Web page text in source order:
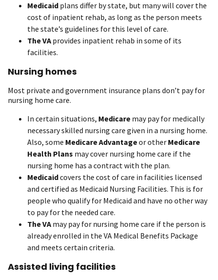
Medicaid plans differ by state, but many will cover the
cost of inpatient rehab, as long as the person meets
the state’s guidelines for this level of care.
The VAprovides inpatient rehab in some of its
facilities.
Nursing homes
Most private and government insurance plans don’t pay for
nursing home care.
In certain situations, Medicare may pay for medically
necessary skilled nursing care given in a nursing home.
Also, some Medicare Advantageor other Medicare
Health Plans may cover nursing home care if the
nursing home has a contract with the plan.
Medicaidcovers the cost of care in facilities licensed
and certified as Medicaid Nursing Facilities. This is for
people who qualify for Medicaid and have no other way
to pay for the needed care.
The VAmay pay for nursing home care if the person is
already enrolled in the VA Medical Benefits Package
and meets certain criteria.
Assisted living facilities